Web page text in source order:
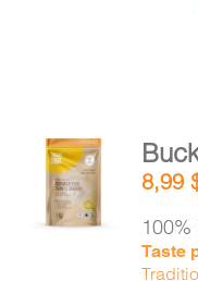
ADD TO
CART
DETAILS
8,99
Taste